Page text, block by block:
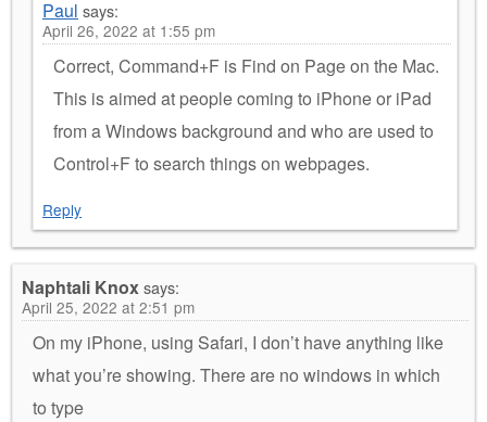
Paul says:
April 26, 2022 at 1:55 pm
Correct, Command+F is Find on Page on the Mac.
This is aimed at people coming to iPhone or iPad
from a Windows background and who are used to
Control+F to search things on webpages.
Reply
Naphtali Knoxsays:
April 25, 2022 at 2:51 pm
On my iPhone, using Safari, I don’t have anything like
what you’re showing. There are no windows in which
to type